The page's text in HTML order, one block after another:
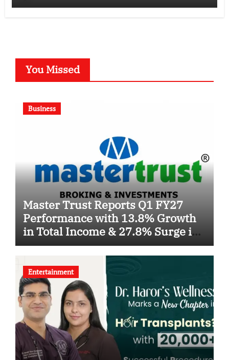
You Missed
Business
Master Trust Reports Q1 FY27
Performance with 13.8% Growth
in Total Income & 27.8% Surge in
PAT
Entertainment